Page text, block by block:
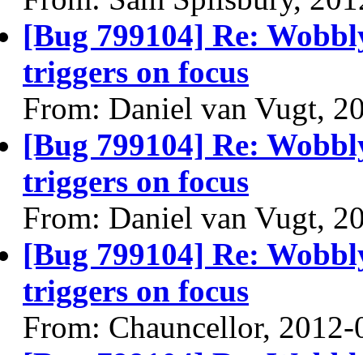
[Bug 799104] Re:
triggers on focus
From: Daniel van Vugt,
[Bug 799104] Re:
triggers on focus
From: Daniel van Vugt,
[Bug 799104] Re:
triggers on focus
From: Chauncellor, 2012-